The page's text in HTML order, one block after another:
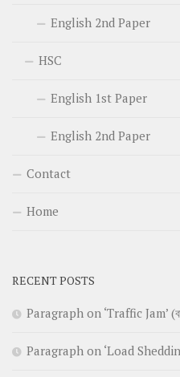
English 2nd Paper
HSC
English 1st Paper
English 2nd Paper
Contact
Home
RECENT POSTS
Paragraph on ‘Traffic Jam’
Paragraph on ‘Load